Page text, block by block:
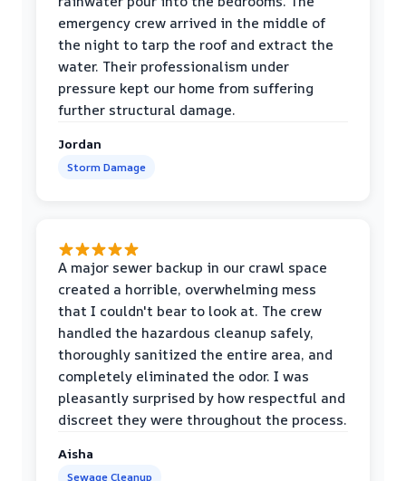
emergency crew arrived in the middle of
the night to tarp the roof and extract the
water. Their professionalism under
pressure kept our home from suffering
further structural damage.
Jordan
Storm Damage
A major sewer backup in our crawl space
created a horrible, overwhelming mess
that I couldn't bear to look at. The crew
handled the hazardous cleanup safely,
thoroughly sanitized the entire area, and
completely eliminated the odor. I was
pleasantly surprised by how respectful and
discreet they were throughout the process.
Aisha
Sewage Cleanup